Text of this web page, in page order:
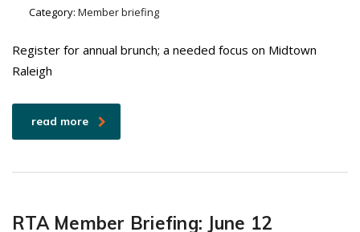
Category: Member briefing
Register for annual brunch; a needed focus on Midtown
Raleigh
read more
RTA Member Briefing: June 12